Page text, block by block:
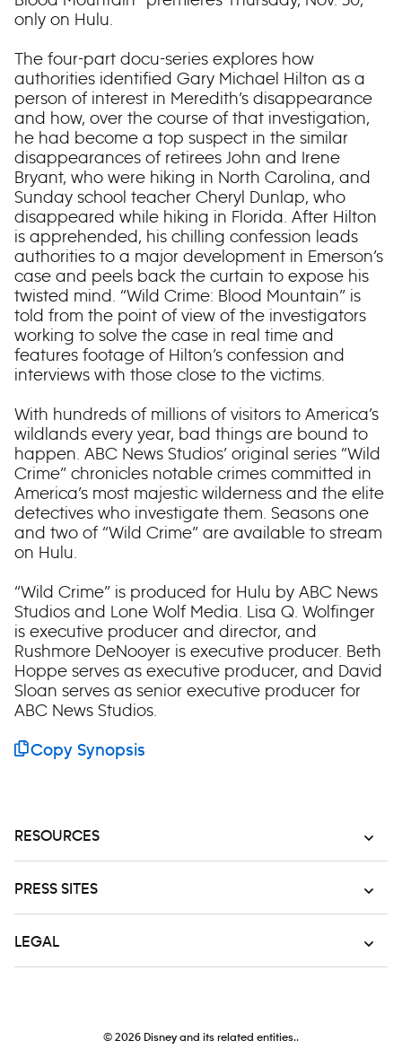
only on Hulu.
The four-part docu-series explores how
authorities identified Gary Michael Hilton as a
person of interest in Meredith’s disappearance
and how, over the course of that investigation,
he had become a top suspect in the similar
disappearances of retirees John and Irene
Bryant, who were hiking in North Carolina, and
Sunday school teacher Cheryl Dunlap, who
disappeared while hiking in Florida. After Hilton
is apprehended, his chilling confession leads
authorities to a major development in Emerson’s
case and peels back the curtain to expose his
twisted mind. “Wild Crime: Blood Mountain” is
told from the point of view of the investigators
working to solve the case in real time and
features footage of Hilton’s confession and
interviews with those close to the victims.
With hundreds of millions of visitors to America’s
wildlands every year, bad things are bound to
happen. ABC News Studios’ original series “Wild
Crime” chronicles notable crimes committed in
America’s most majestic wilderness and the elite
detectives who investigate them. Seasons one
and two of “Wild Crime” are available to stream
on Hulu.
“Wild Crime” is produced for Hulu by ABC News
Studios and Lone Wolf Media. Lisa Q. Wolfinger
is executive producer and director, and
Rushmore DeNooyer is executive producer. Beth
Hoppe serves as executive producer, and David
Sloan serves as senior executive producer for
ABC News Studios.
Copy Synopsis
RESOURCES
PRESS SITES
LEGAL
© 2026 Disney and its related entities..